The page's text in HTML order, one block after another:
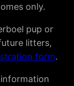
only.
pup or
litters,
form.